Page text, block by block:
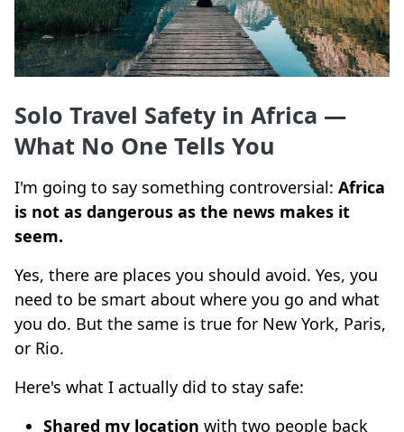
Solo Travel Safety in Africa —
What No One Tells You
I'm going to say something controversial: Africa
is not as dangerous as the news makes it
seem.
Yes, there are places you should avoid. Yes, you
need to be smart about where you go and what
you do. But the same is true for New York, Paris,
or Rio.
Here's what I actually did to stay safe:
Shared my location with two people back